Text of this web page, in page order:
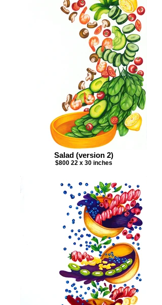
Salad (version 2)
$800 22 x 30 inches